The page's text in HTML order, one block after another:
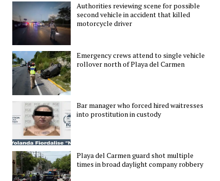
Authorities reviewing scene for possible
second vehicle in accident that killed
motorcycle driver
Emergency crews attend to single vehicle
rollover north of Playa del Carmen
Bar manager who forced hired waitresses
into prostitution in custody
Playa del Carmen guard shot multiple
times in broad daylight company robbery